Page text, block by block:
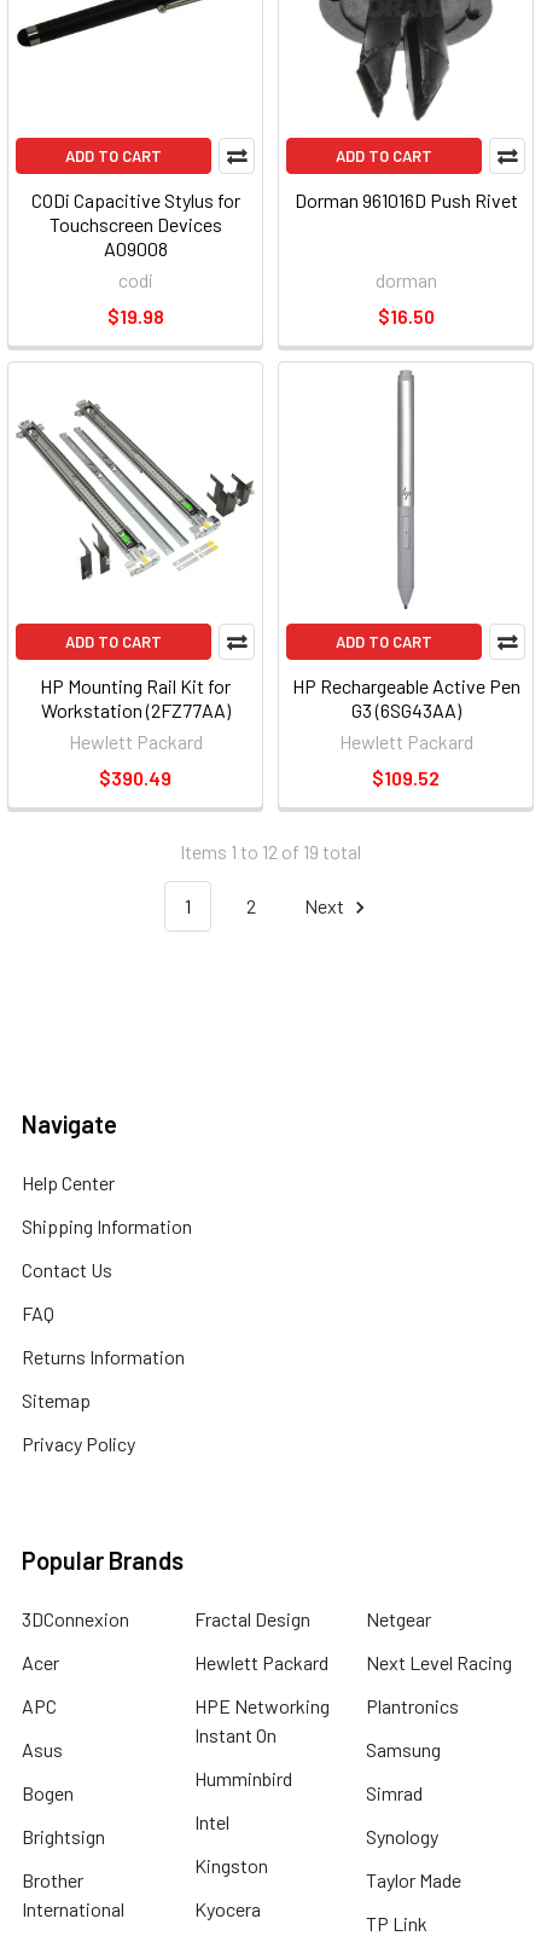
ADD TO CART
CODi Capacitive Stylus for
Touchscreen Devices
A09008
codi
$19.98
ADD TO CART
Dorman 961016D Push Rivet
dorman
$16.50
ADD TO CART
HP Mounting Rail Kit for
Workstation (2FZ77AA)
Hewlett Packard
$390.49
ADD TO CART
HP Rechargeable Active Pen
G3 (6SG43AA)
Hewlett Packard
$109.52
Items 1 to 12 of 19 total
1 2 Next
Navigate
Help Center
Shipping Information
Contact Us
FAQ
Returns Information
Sitemap
Privacy Policy
Popular Brands
3DConnexion
Acer
APC
Asus
Bogen
Brightsign
Brother
International
Fractal Design
Hewlett Packard
HPE Networking
Instant On
Humminbird
Intel
Kingston
Kyocera
Netgear
Next Level Racing
Plantronics
Samsung
Simrad
Synology
Taylor Made
TP Link